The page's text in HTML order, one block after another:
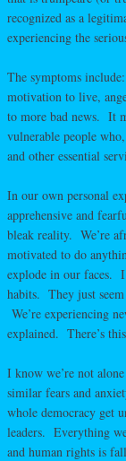
recognized as a
experiencing the
The symptoms
motivation to live,
to more bad news. It
vulnerable people
and other essential
In our own personal
apprehensive and
bleak reality. We’re
motivated to do
explode in our faces.
habits. They just
We’re experiencing
explained. There’s
I know we’re not
similar fears and
whole democracy get
leaders. Everything
and human rights is